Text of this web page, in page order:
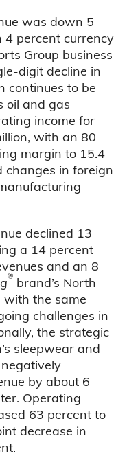
was down 5
4 percent currency
Group business
digit decline in
continues to be
oil and gas
income for
with an 80
margin to 15.4
changes in foreign
declined 13
a 14 percent
and an 8
® brand’s North
with the same
challenges in
the strategic
sleepwear and
by about 6
Operating
63 percent to
decrease in